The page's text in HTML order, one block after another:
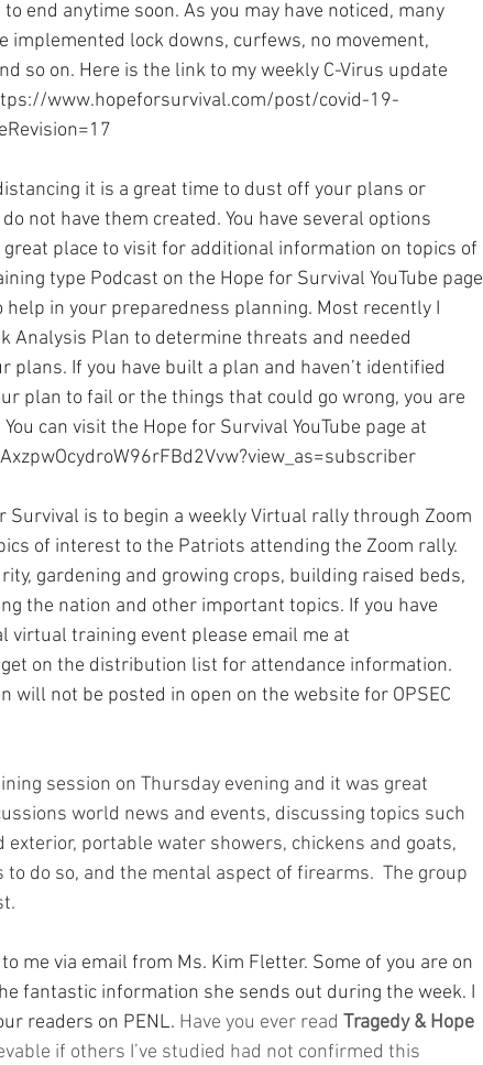
end anytime soon. As you may have noticed, many
implemented lock downs, curfews, no movement,
so on. Here is the link to my weekly C-Virus update
www.hopeforsurvival.com/post/covid-19-
it is a great time to dust off your plans or
not have them created. You have several options
great place to visit for additional information on topics of
type Podcast on the Hope for Survival YouTube page
in your preparedness planning. Most recently I
Analysis Plan to determine threats and needed
If you have built a plan and haven’t identified
plan to fail or the things that could go wrong, you are
can visit the Hope for Survival YouTube page at
Survival is to begin a weekly Virtual rally through Zoom
of interest to the Patriots attending the Zoom rally.
gardening and growing crops, building raised beds,
the nation and other important topics. If you have
virtual training event please email me at
on the distribution list for attendance information.
will not be posted in open on the website for OPSEC
session on Thursday evening and it was great
world news and events, discussing topics such
portable water showers, chickens and goats,
do so, and the mental aspect of firearms.  The group
me via email from Ms. Kim Fletter. Some of you are on
fantastic information she sends out during the week. I
readers on PENL. Have you ever read Tragedy & Hope
if others I’ve studied had not confirmed this